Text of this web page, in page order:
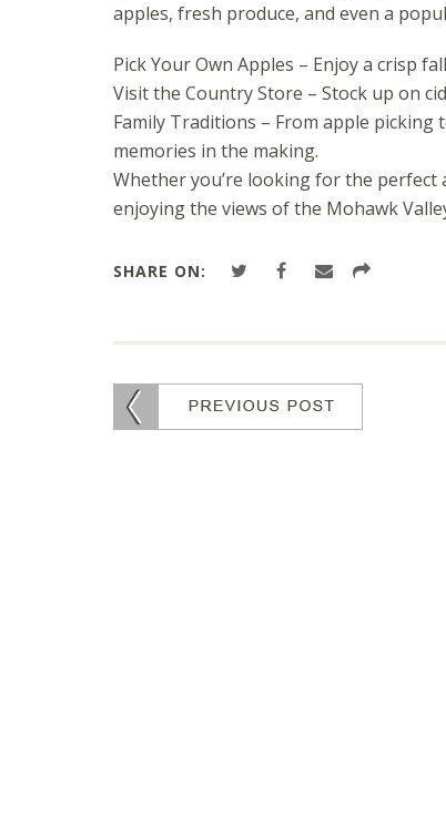
apples, fresh produce, and even a
Pick Your Own Apples – Enjoy a crisp
Visit the Country Store – Stock up on
Family Traditions – From apple
memories in the making.
Whether you’re looking for the
enjoying the views of the Mohawk
SHARE ON: